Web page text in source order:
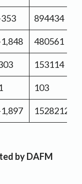
894434
480561
153114
103
1528212
by DAFM